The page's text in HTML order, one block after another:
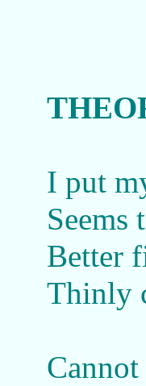
I put
Seems
Better
Thinly